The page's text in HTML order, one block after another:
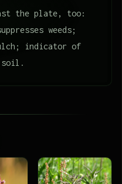
the plate, too:
weeds;
indicator of
soil.